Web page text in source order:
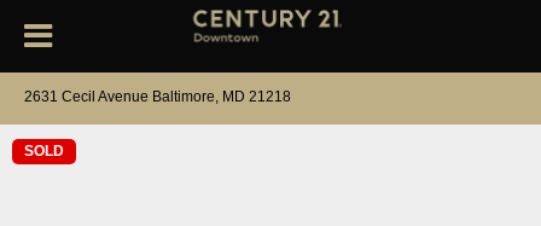
2631 Cecil Avenue Baltimore, MD 21218
SOLD